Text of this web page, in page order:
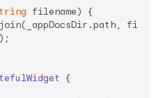
filename) {
{